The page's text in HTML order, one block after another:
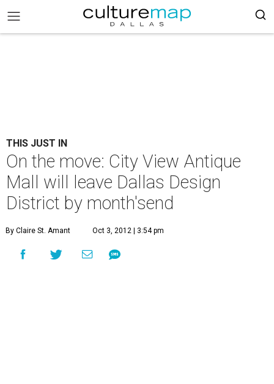
THIS JUST IN
On the move: City View Antique
Mall will leave Dallas Design
District by month'send
By Claire St. Amant Oct 3, 2012 | 3:54 pm